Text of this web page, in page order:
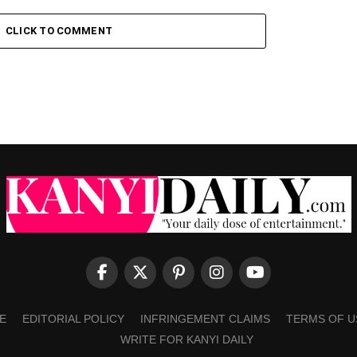
CLICK TO COMMENT
EDITORIAL POLICY INFRINGEMENT CLAIMS TERMS OF
WRITE FOR KANYI DAILY